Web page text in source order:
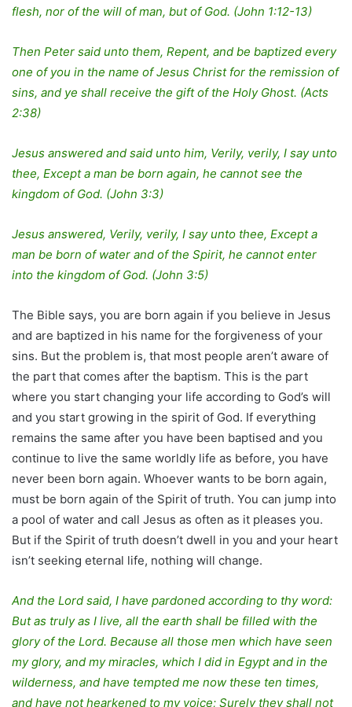
flesh, nor of the will of man, but of God. (John 1:12-13)
Then Peter said unto them, Repent, and be baptized every
one of you in the name of Jesus Christ for the remission of
sins, and ye shall receive the gift of the Holy Ghost. (Acts
2:38)
Jesus answered and said unto him, Verily, verily, I say unto
thee, Except a man be born again, he cannot see the
kingdom of God. (John 3:3)
Jesus answered, Verily, verily, I say unto thee, Except a
man be born of water and of the Spirit, he cannot enter
into the kingdom of God. (John 3:5)
The Bible says, you are born again if you believe in Jesus
and are baptized in his name for the forgiveness of your
sins. But the problem is, that most people aren’t aware of
the part that comes after the baptism. This is the part
where you start changing your life according to God’s will
and you start growing in the spirit of God. If everything
remains the same after you have been baptised and you
continue to live the same worldly life as before, you have
never been born again. Whoever wants to be born again,
must be born again of the Spirit of truth. You can jump into
a pool of water and call Jesus as often as it pleases you.
But if the Spirit of truth doesn’t dwell in you and your heart
isn’t seeking eternal life, nothing will change.
And the Lord said, I have pardoned according to thy word:
But as truly as I live, all the earth shall be filled with the
glory of the Lord. Because all those men which have seen
my glory, and my miracles, which I did in Egypt and in the
wilderness, and have tempted me now these ten times,
and have not hearkened to my voice; Surely they shall not